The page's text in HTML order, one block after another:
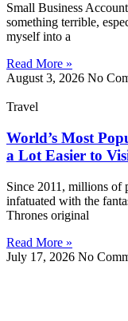
Small Business
something terrible,
myself into a
Read More »
August 3, 2026 No
Travel
World’s Most
a Lot Easier to
Since 2011, millions of
infatuated with the
Thrones original
Read More »
July 17, 2026 No